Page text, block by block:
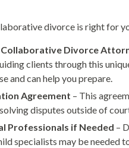
divorce is right for
Divorce
clients through this
and can help you prepare.
Agreement – This
disputes outside of
Professionals if Needed –
specialists may be needed